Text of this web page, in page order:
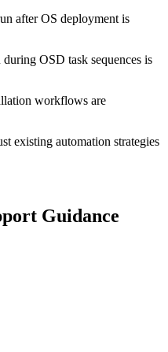
after OS deployment is
OSD task sequences is
workflows are
existing automation strategies
Guidance